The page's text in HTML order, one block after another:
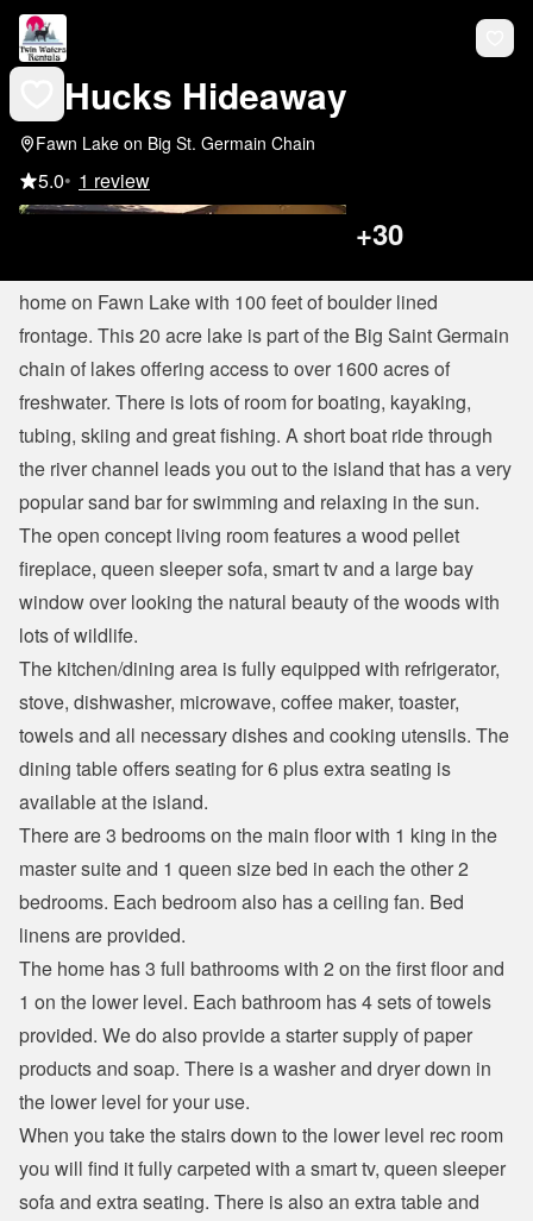
Hucks Hideaway
Fawn Lake on Big St. Germain Chain
5.0• 1 review
+30
home on Fawn Lake with 100 feet of boulder lined
frontage. This 20 acre lake is part of the Big Saint Germain
chain of lakes offering access to over 1600 acres of
freshwater. There is lots of room for boating, kayaking,
tubing, skiing and great fishing. A short boat ride through
the river channel leads you out to the island that has a very
popular sand bar for swimming and relaxing in the sun.
The open concept living room features a wood pellet
fireplace, queen sleeper sofa, smart tv and a large bay
window over looking the natural beauty of the woods with
lots of wildlife.
The kitchen/dining area is fully equipped with refrigerator,
stove, dishwasher, microwave, coffee maker, toaster,
towels and all necessary dishes and cooking utensils. The
dining table offers seating for 6 plus extra seating is
available at the island.
There are 3 bedrooms on the main floor with 1 king in the
master suite and 1 queen size bed in each the other 2
bedrooms. Each bedroom also has a ceiling fan. Bed
linens are provided.
The home has 3 full bathrooms with 2 on the first floor and
1 on the lower level. Each bathroom has 4 sets of towels
provided. We do also provide a starter supply of paper
products and soap. There is a washer and dryer down in
the lower level for your use.
When you take the stairs down to the lower level rec room
you will find it fully carpeted with a smart tv, queen sleeper
sofa and extra seating. There is also an extra table and